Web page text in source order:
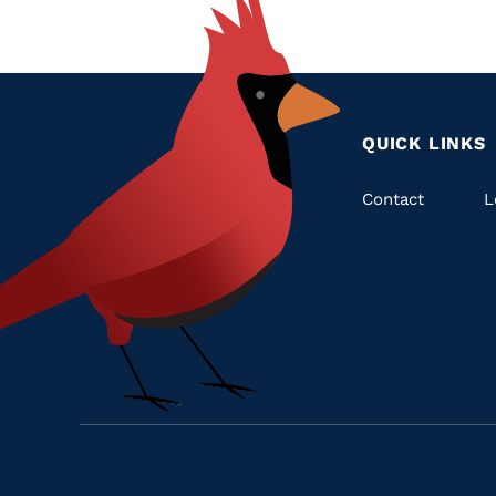
QUICK LINKS
Quick
Contact